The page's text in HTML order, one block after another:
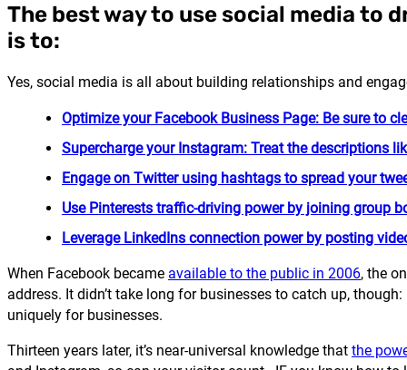
The best way to use social media to
is to:
Yes, social media is all about building relationships and
Optimize your Facebook Business Page: Be sure to
Supercharge your Instagram: Treat the descriptions
Engage on Twitter using hashtags to spread your
Use Pinterests traffic-driving power by joining group
Leverage LinkedIns connection power by posting
When Facebook became available to the public in 2006, the
address. It didn’t take long for businesses to catch up,
uniquely for businesses.
Thirteen years later, it’s near-universal knowledge that the